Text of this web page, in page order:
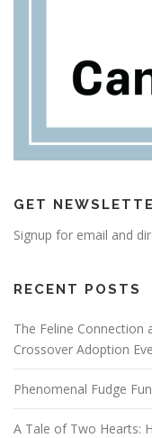
GET
Signup for email and
RECENT POSTS
The Feline Connection
Crossover Adoption
Phenomenal Fudge
A Tale of Two Hearts: